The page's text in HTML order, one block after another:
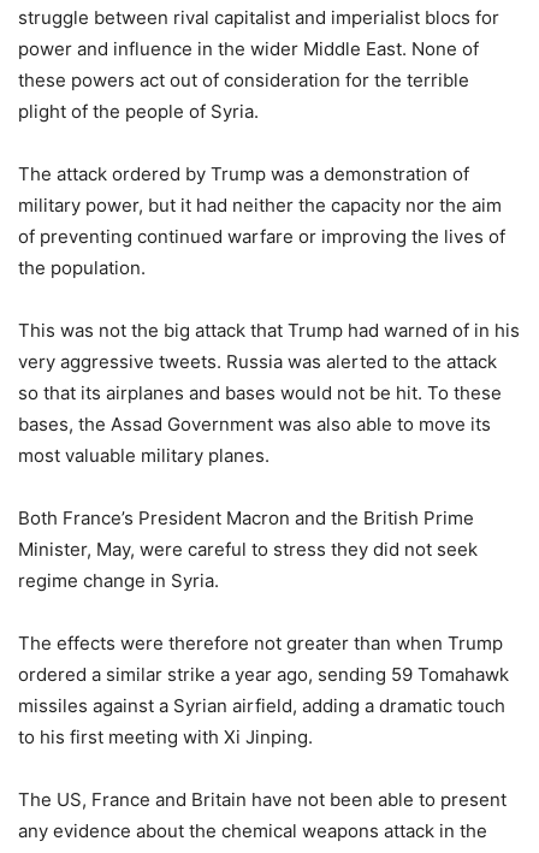
struggle between rival capitalist and imperialist blocs for
power and influence in the wider Middle East. None of
these powers act out of consideration for the terrible
plight of the people of Syria.
The attack ordered by Trump was a demonstration of
military power, but it had neither the capacity nor the aim
of preventing continued warfare or improving the lives of
the population.
This was not the big attack that Trump had warned of in his
very aggressive tweets. Russia was alerted to the attack
so that its airplanes and bases would not be hit. To these
bases, the Assad Government was also able to move its
most valuable military planes.
Both France’s President Macron and the British Prime
Minister, May, were careful to stress they did not seek
regime change in Syria.
The effects were therefore not greater than when Trump
ordered a similar strike a year ago, sending 59 Tomahawk
missiles against a Syrian airfield, adding a dramatic touch
to his first meeting with Xi Jinping.
The US, France and Britain have not been able to present
any evidence about the chemical weapons attack in the